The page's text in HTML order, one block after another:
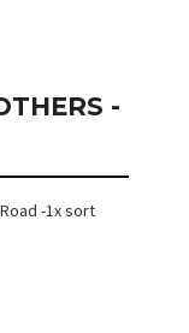
-
-1x sort